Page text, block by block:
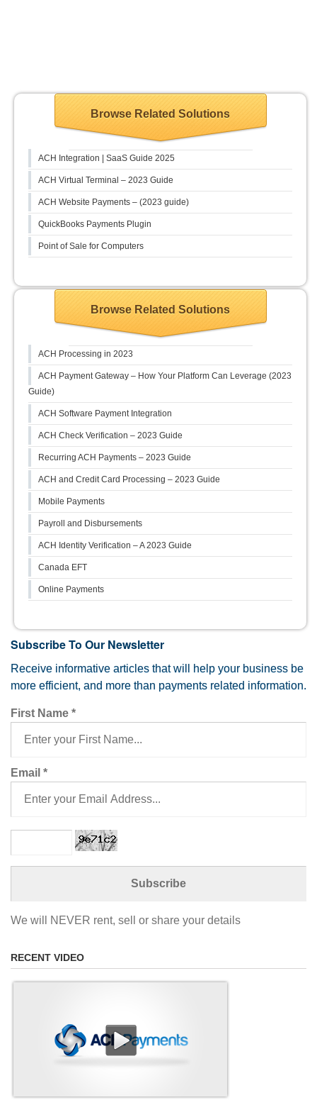
Browse Related Solutions
ACH Integration | SaaS Guide 2025
ACH Virtual Terminal – 2023 Guide
ACH Website Payments – (2023 guide)
QuickBooks Payments Plugin
Point of Sale for Computers
Browse Related Solutions
ACH Processing in 2023
ACH Payment Gateway – How Your Platform Can Leverage (2023
Guide)
ACH Software Payment Integration
ACH Check Verification – 2023 Guide
Recurring ACH Payments – 2023 Guide
ACH and Credit Card Processing – 2023 Guide
Mobile Payments
Payroll and Disbursements
ACH Identity Verification – A 2023 Guide
Canada EFT
Online Payments
Subscribe To Our Newsletter
Receive informative articles that will help your business be
more efficient, and more than payments related information.
First Name *
Email *
We will NEVER rent, sell or share your details
RECENT VIDEO